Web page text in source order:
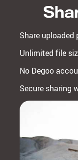
Share
Unlimited file
No Degoo
Secure sharing